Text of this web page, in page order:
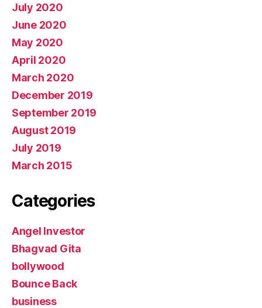
July 2020
June 2020
May 2020
April 2020
March 2020
December 2019
September 2019
August 2019
July 2019
March 2015
Categories
Angel Investor
Bhagvad Gita
bollywood
Bounce Back
business